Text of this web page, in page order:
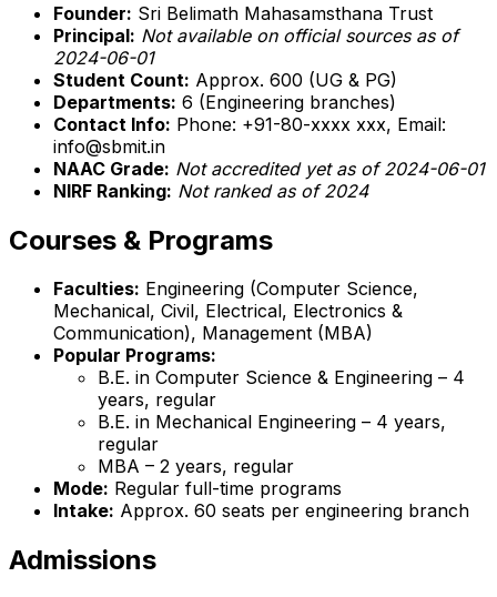
Founder: Sri Belimath Mahasamsthana Trust
Principal: Not available on official sources as of
2024-06-01
Student Count: Approx. 600 (UG & PG)
Departments: 6 (Engineering branches)
Contact Info: Phone: +91-80-xxxx xxx, Email:
info@sbmit.in
NAAC Grade: Not accredited yet as of 2024-06-01
NIRF Ranking: Not ranked as of 2024
Courses & Programs
Faculties: Engineering (Computer Science,
Mechanical, Civil, Electrical, Electronics &
Communication), Management (MBA)
Popular Programs:
B.E. in Computer Science & Engineering – 4
years, regular
B.E. in Mechanical Engineering – 4 years,
regular
MBA – 2 years, regular
Mode: Regular full-time programs
Intake: Approx. 60 seats per engineering branch
Admissions